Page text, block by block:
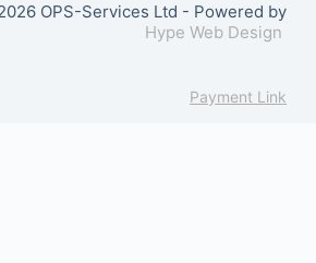
OPS-Services Ltd - Powered by
Hype Web Design
Payment Link